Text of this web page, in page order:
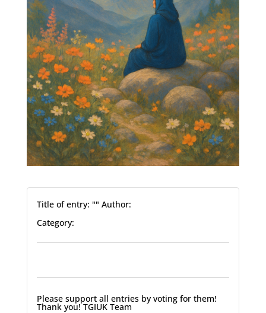
Title of entry: "" Author:
Category:
Please support all entries by voting for them!
Thank you! TGIUK Team